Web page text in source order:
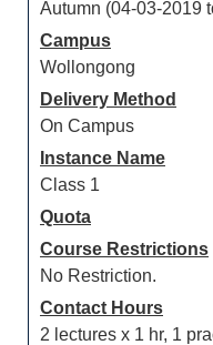
Autumn (04-03-2019
Campus
Wollongong
Delivery Method
On Campus
Instance Name
Class 1
Quota
Course Restrictions
No Restriction.
Contact Hours
2 lectures x 1 hr, 1